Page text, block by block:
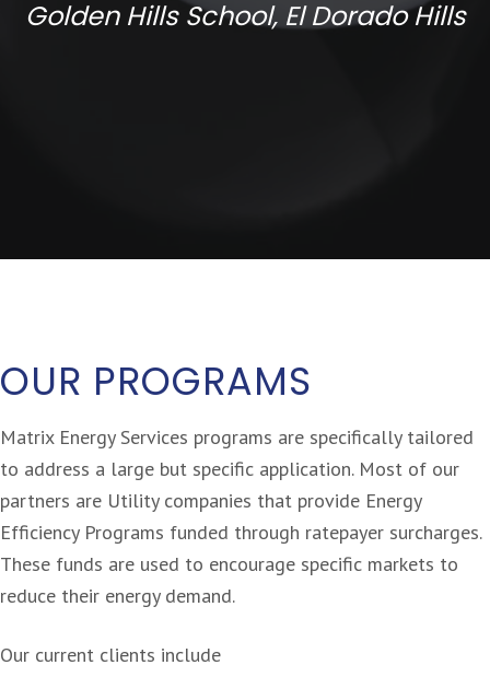
Golden Hills School, El Dorado Hills
OUR PROGRAMS
Matrix Energy Services programs are specifically tailored
to address a large but specific application. Most of our
partners are Utility companies that provide Energy
Efficiency Programs funded through ratepayer surcharges.
These funds are used to encourage specific markets to
reduce their energy demand.
Our current clients include